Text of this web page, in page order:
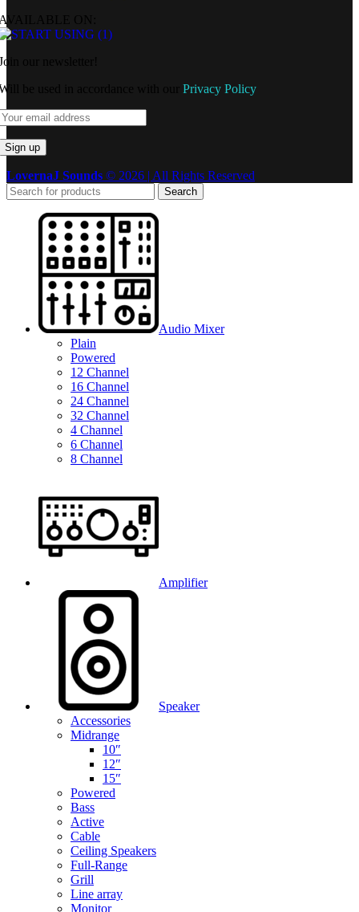
ON:
our newsletter!
be used in accordance with our Privacy Policy
LovernaJ Sounds © 2026 | All Rights Reserved
Search
Audio Mixer
Plain
Powered
12 Channel
16 Channel
24 Channel
32 Channel
4 Channel
6 Channel
8 Channel
Amplifier
Speaker
Accessories
Midrange
10″
12″
15″
Powered
Bass
Active
Cable
Ceiling Speakers
Full-Range
Grill
Line array
Monitor